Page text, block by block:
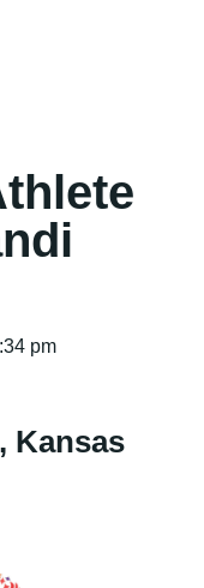
pm
Kansas